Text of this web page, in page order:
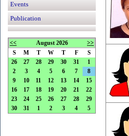
Events
Publication
<< August 2026
>>
S
M T W T F
S
26
27 28 29 30 31
1
2
3 4 5 6 7
8
9
10 11 12 13 14
15
16
17 18 19 20 21
22
23
24 25 26 27 28
29
30
31 1 2 3 4 5